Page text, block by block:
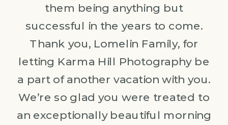
them being anything but
successful in the years to come.
Thank you, Lomelin Family, for
letting Karma Hill Photography be
a part of another vacation with you.
We’re so glad you were treated to
an exceptionally beautiful morning